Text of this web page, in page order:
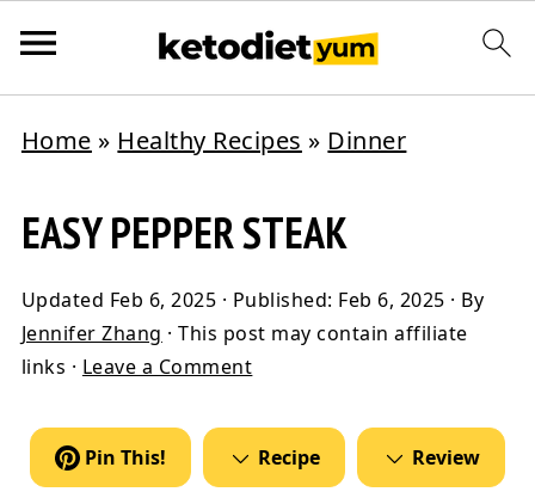
Home » Healthy Recipes » Dinner
EASY PEPPER STEAK
Updated Feb 6, 2025 · Published: Feb 6, 2025 · By
Jennifer Zhang · This post may contain affiliate
links · Leave a Comment
Pin This! Recipe Review